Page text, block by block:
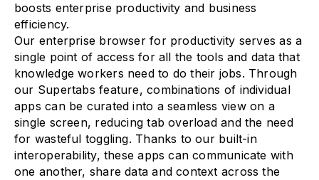
boosts enterprise productivity and business
efficiency.
Our enterprise browser for productivity serves as a
single point of access for all the tools and data that
knowledge workers need to do their jobs. Through
our Supertabs feature, combinations of individual
apps can be curated into a seamless view on a
single screen, reducing tab overload and the need
for wasteful toggling. Thanks to our built-in
interoperability, these apps can communicate with
one another, share data and context across the